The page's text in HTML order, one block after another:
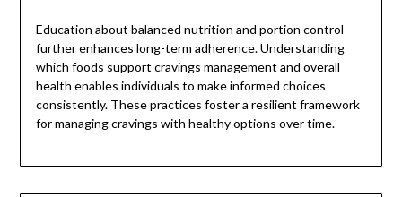
Education about balanced nutrition and portion control
further enhances long-term adherence. Understanding
which foods support cravings management and overall
health enables individuals to make informed choices
consistently. These practices foster a resilient framework
for managing cravings with healthy options over time.